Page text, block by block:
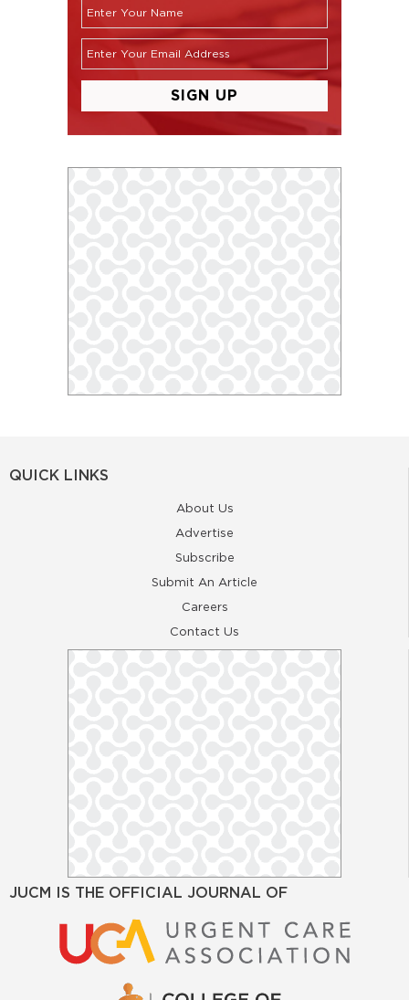
QUICK LINKS
About Us
Advertise
Subscribe
Submit An Article
Careers
Contact Us
JUCM IS THE OFFICIAL JOURNAL OF